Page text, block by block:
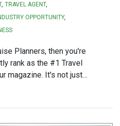
TRAVEL AGENT
OPPORTUNITY
Planners, then you're
rank as the #1 Travel
magazine. It's not just…